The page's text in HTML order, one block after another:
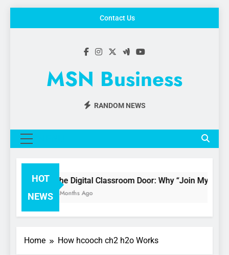
Contact Us
MSN Business
RANDOM NEWS
HOT
NEWS
The Digital Classroom Door: Why “Join My
3 Months Ago
Home How hcooch ch2 h2o Works